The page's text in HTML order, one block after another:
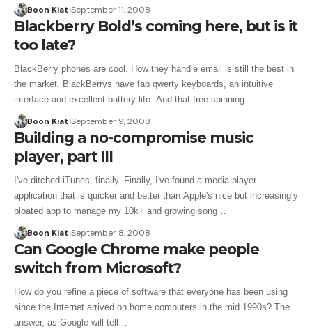
Boon Kiat September 11, 2008
Blackberry Bold’s coming here, but is it
too late?
BlackBerry phones are cool. How they handle email is still the best in
the market. BlackBerrys have fab qwerty keyboards, an intuitive
interface and excellent battery life. And that free-spinning…
Boon Kiat September 9, 2008
Building a no-compromise music
player, part III
I've ditched iTunes, finally. Finally, I've found a media player
application that is quicker and better than Apple's nice but increasingly
bloated app to manage my 10k+ and growing song…
Boon Kiat September 8, 2008
Can Google Chrome make people
switch from Microsoft?
How do you refine a piece of software that everyone has been using
since the Internet arrived on home computers in the mid 1990s? The
answer, as Google will tell…